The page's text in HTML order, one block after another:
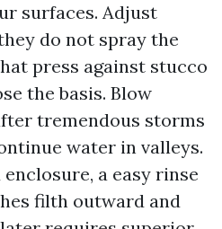
surfaces. Adjust
do not spray the
press against stucco
the basis. Blow
tremendous storms
water in valleys.
a easy rinse
filth outward and